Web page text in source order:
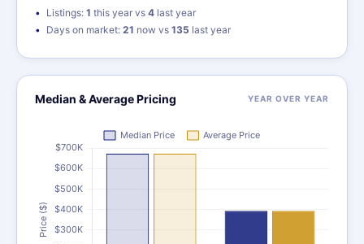
Listings: 1 this year vs 4 last year
Days on market: 21 now vs 135 last year
Median & Average Pricing YEAR OVER YEAR